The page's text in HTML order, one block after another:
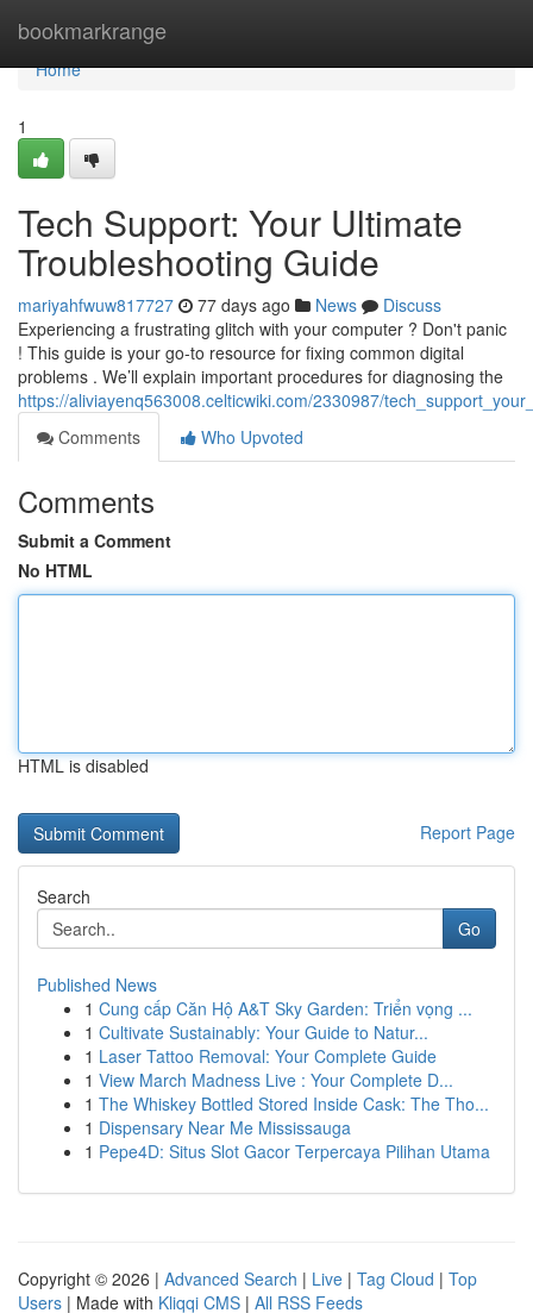
bookmarkrange
Home
Home
1
Tech Support: Your Ultimate
Troubleshooting Guide
mariyahfwuw817727 77 days ago News
Discuss
Experiencing a frustrating glitch with your computer ? Don't panic
! This guide is your go-to resource for fixing common digital
problems . We’ll explain important procedures for diagnosing the
https://aliviayenq563008.celticwiki.com/2330987/
Comments
Who Upvoted
Comments
Submit a Comment
No HTML
HTML is disabled
Report Page
Search
Go
Published News
1 Cung cấp Căn Hộ A&T Sky Garden: Triển vọng ...
1 Cultivate Sustainably: Your Guide to Natur...
1 Laser Tattoo Removal: Your Complete Guide
1 View March Madness Live : Your Complete D...
1 The Whiskey Bottled Stored Inside Cask: The Tho...
1 Dispensary Near Me Mississauga
1 Pepe4D: Situs Slot Gacor Terpercaya Pilihan Utama
Copyright © 2026 | Advanced Search | Live | Tag Cloud | Top
Users | Made with Kliqqi CMS | All RSS Feeds